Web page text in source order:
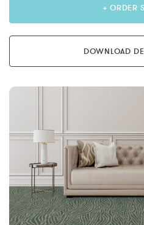
+ ORDER
DOWNLOAD